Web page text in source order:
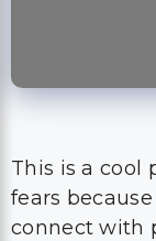
This is a cool
fears
connect with